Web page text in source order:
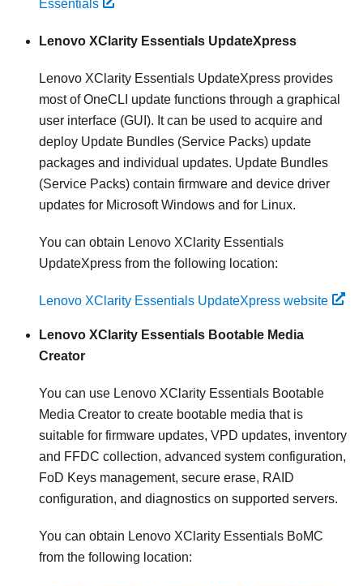
Essentials
Lenovo XClarity Essentials UpdateXpress
Lenovo XClarity Essentials UpdateXpress provides
most of OneCLI update functions through a graphical
user interface (GUI). It can be used to acquire and
deploy Update Bundles (Service Packs) update
packages and individual updates. Update Bundles
(Service Packs) contain firmware and device driver
updates for Microsoft Windows and for Linux.
You can obtain Lenovo XClarity Essentials
UpdateXpress from the following location:
Lenovo XClarity Essentials UpdateXpress website
Lenovo XClarity Essentials Bootable Media
Creator
You can use Lenovo XClarity Essentials Bootable
Media Creator to create bootable media that is
suitable for firmware updates, VPD updates, inventory
and FFDC collection, advanced system configuration,
FoD Keys management, secure erase, RAID
configuration, and diagnostics on supported servers.
You can obtain Lenovo XClarity Essentials BoMC
from the following location: